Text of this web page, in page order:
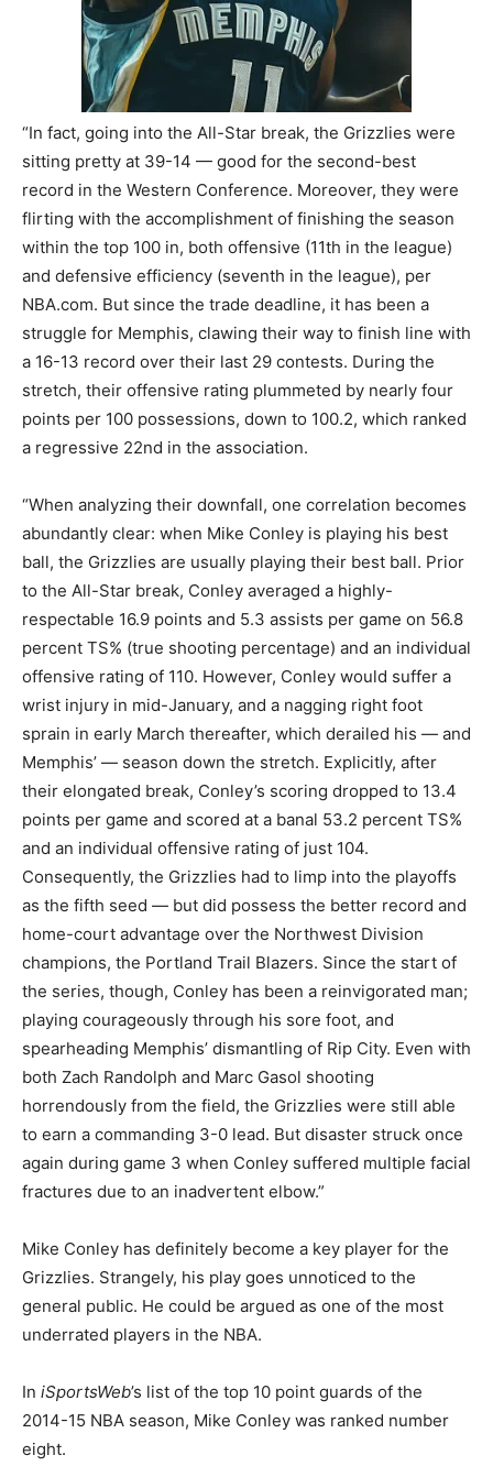
“In fact, going into the All-Star break, the Grizzlies were
sitting pretty at 39-14 — good for the second-best
record in the Western Conference. Moreover, they were
flirting with the accomplishment of finishing the season
within the top 100 in, both offensive (11th in the league)
and defensive efficiency (seventh in the league), per
NBA.com. But since the trade deadline, it has been a
struggle for Memphis, clawing their way to finish line with
a 16-13 record over their last 29 contests. During the
stretch, their offensive rating plummeted by nearly four
points per 100 possessions, down to 100.2, which ranked
a regressive 22nd in the association.
“When analyzing their downfall, one correlation becomes
abundantly clear: when Mike Conley is playing his best
ball, the Grizzlies are usually playing their best ball. Prior
to the All-Star break, Conley averaged a highly-
respectable 16.9 points and 5.3 assists per game on 56.8
percent TS% (true shooting percentage) and an individual
offensive rating of 110. However, Conley would suffer a
wrist injury in mid-January, and a nagging right foot
sprain in early March thereafter, which derailed his — and
Memphis’ — season down the stretch. Explicitly, after
their elongated break, Conley’s scoring dropped to 13.4
points per game and scored at a banal 53.2 percent TS%
and an individual offensive rating of just 104.
Consequently, the Grizzlies had to limp into the playoffs
as the fifth seed — but did possess the better record and
home-court advantage over the Northwest Division
champions, the Portland Trail Blazers. Since the start of
the series, though, Conley has been a reinvigorated man;
playing courageously through his sore foot, and
spearheading Memphis’ dismantling of Rip City. Even with
both Zach Randolph and Marc Gasol shooting
horrendously from the field, the Grizzlies were still able
to earn a commanding 3-0 lead. But disaster struck once
again during game 3 when Conley suffered multiple facial
fractures due to an inadvertent elbow.”
Mike Conley has definitely become a key player for the
Grizzlies. Strangely, his play goes unnoticed to the
general public. He could be argued as one of the most
underrated players in the NBA.
In iSportsWeb’s list of the top 10 point guards of the
2014-15 NBA season, Mike Conley was ranked number
eight.